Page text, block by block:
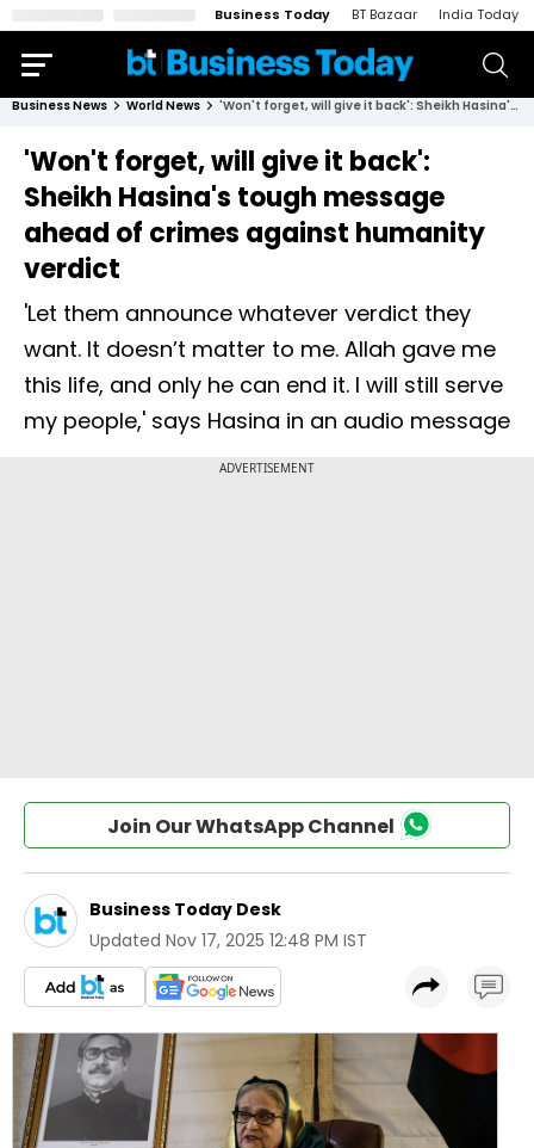
Business Today BT Bazaar India Today
Business News World News 'Won't forget, will give it back': Sheikh Hasina's tough message ahead of crimes against humanity verdict
'Won't forget, will give it back':
Sheikh Hasina's tough message
ahead of crimes against humanity
verdict
'Let them announce whatever verdict they
want. It doesn’t matter to me. Allah gave me
this life, and only he can end it. I will still serve
my people,' says Hasina in an audio message
Join Our WhatsApp Channel
Business Today Desk
Updated Nov 17, 2025 12:48 PM IST